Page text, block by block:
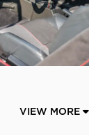
VIEW MORE